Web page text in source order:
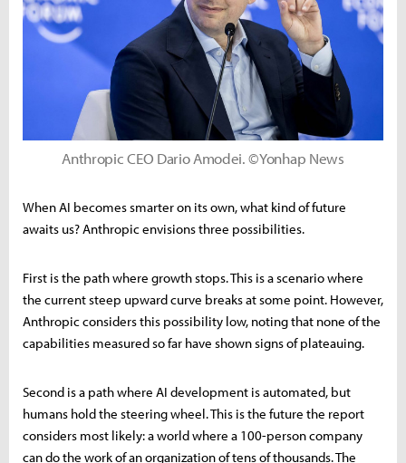
Anthropic CEO Dario Amodei. ©Yonhap News
When AI becomes smarter on its own, what kind of future
awaits us? Anthropic envisions three possibilities.
First is the path where growth stops. This is a scenario where
the current steep upward curve breaks at some point. However,
Anthropic considers this possibility low, noting that none of the
capabilities measured so far have shown signs of plateauing.
Second is a path where AI development is automated, but
humans hold the steering wheel. This is the future the report
considers most likely: a world where a 100-person company
can do the work of an organization of tens of thousands. The